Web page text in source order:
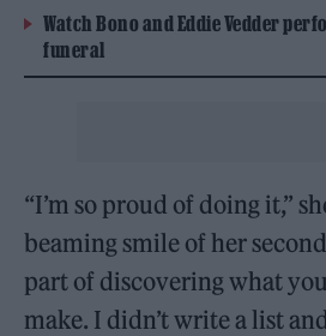
Watch Bono and Eddie Vedder
funeral
“I’m so proud of doing it,”
beaming smile of her
part of discovering what
make. I didn’t write a list